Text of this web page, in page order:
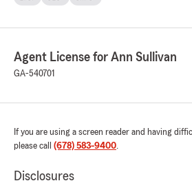
Agent License for Ann Sullivan
GA-540701
If you are using a screen reader and having
please call (678) 583-9400.
Disclosures